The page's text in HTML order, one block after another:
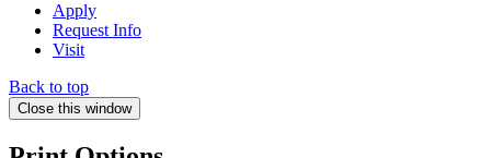
Apply
Request Info
Visit
Back to top
Close this window